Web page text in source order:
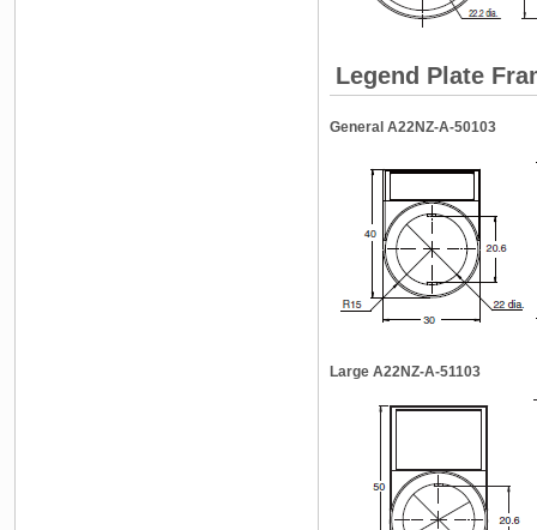
Legend Plate
General A22NZ-A-50103
Large A22NZ-A-51103